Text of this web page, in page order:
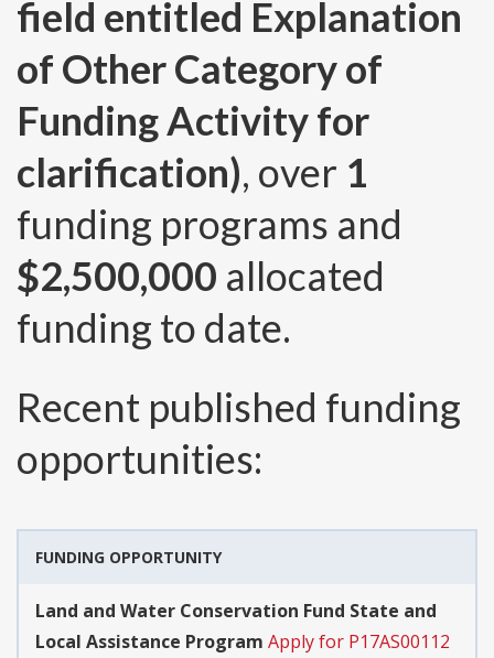
field entitled Explanation
of Other Category of
Funding Activity for
clarification), over 1
funding programs and
$2,500,000 allocated
funding to date.
Recent published funding
opportunities:
FUNDING OPPORTUNITY
Land and Water Conservation Fund State and
Local Assistance Program Apply for P17AS00112